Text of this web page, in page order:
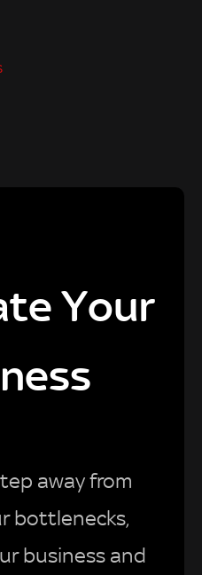
Your
away from
bottlenecks,
business and